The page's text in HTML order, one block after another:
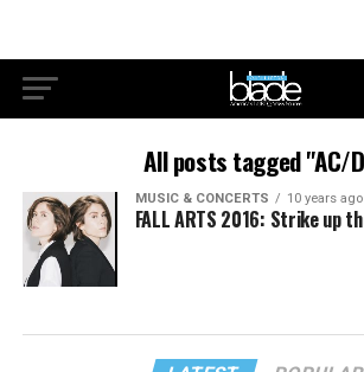
All posts tagged "AC/
MUSIC & CONCERTS 10 years ago
FALL ARTS 2016: Strike up